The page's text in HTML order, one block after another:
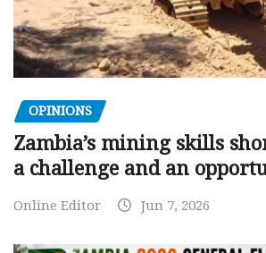
OPINIONS
Zambia’s mining skills
a challenge and an
Online Editor Jun 7, 2026